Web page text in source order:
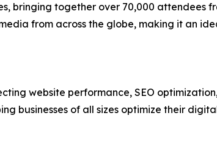
bringing together over 70,000 attendees
from across the globe, making it an
website performance, SEO
businesses of all sizes optimize their